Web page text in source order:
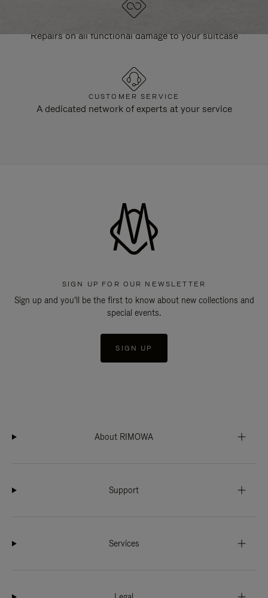
Repairs on all functional damage to your suitcase
CUSTOMER SERVICE
A dedicated network of experts at your service
SIGN UP FOR OUR NEWSLETTER
Sign up and you'll be the first to know about new collections and
special events.
SIGN UP
About RIMOWA
Support
Services